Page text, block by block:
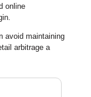
online
avoid maintaining
arbitrage a